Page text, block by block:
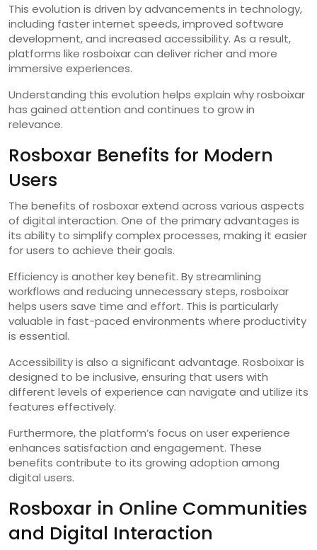
This evolution is driven by advancements in technology,
including faster internet speeds, improved software
development, and increased accessibility. As a result,
platforms like rosboixar can deliver richer and more
immersive experiences.
Understanding this evolution helps explain why rosboixar
has gained attention and continues to grow in
relevance.
Rosboxar Benefits for Modern
Users
The benefits of rosboxar extend across various aspects
of digital interaction. One of the primary advantages is
its ability to simplify complex processes, making it easier
for users to achieve their goals.
Efficiency is another key benefit. By streamlining
workflows and reducing unnecessary steps, rosboixar
helps users save time and effort. This is particularly
valuable in fast-paced environments where productivity
is essential.
Accessibility is also a significant advantage. Rosboixar is
designed to be inclusive, ensuring that users with
different levels of experience can navigate and utilize its
features effectively.
Furthermore, the platform’s focus on user experience
enhances satisfaction and engagement. These
benefits contribute to its growing adoption among
digital users.
Rosboxar in Online Communities
and Digital Interaction